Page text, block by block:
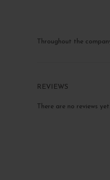
Throughout the
REVIEWS
There are no reviews yet.